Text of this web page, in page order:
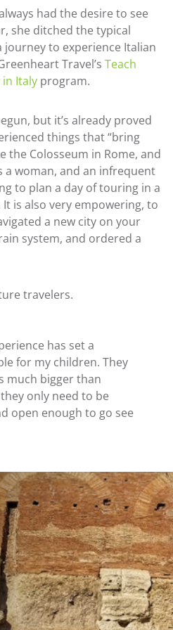
had the desire to see
she ditched the typical
to experience Italian
Travel’s Teach
in Italy program.
but it’s already proved
things that “bring
the Colosseum in Rome, and
a woman, and an infrequent
to plan a day of touring in a
is also very empowering, to
a new city on your
system, and ordered a
travelers.
has set a
for my children. They
much bigger than
only need to be
open enough to go see